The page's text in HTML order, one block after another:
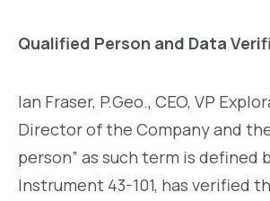
Qualified Person and Data
Ian Fraser, P.Geo., CEO, VP
Director of the Company and
person” as such term is defined
Instrument 43-101, has verified